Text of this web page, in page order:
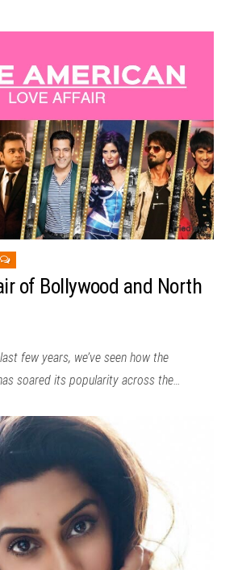
of Bollywood and North
few years, we’ve seen how the
soared its popularity across the…